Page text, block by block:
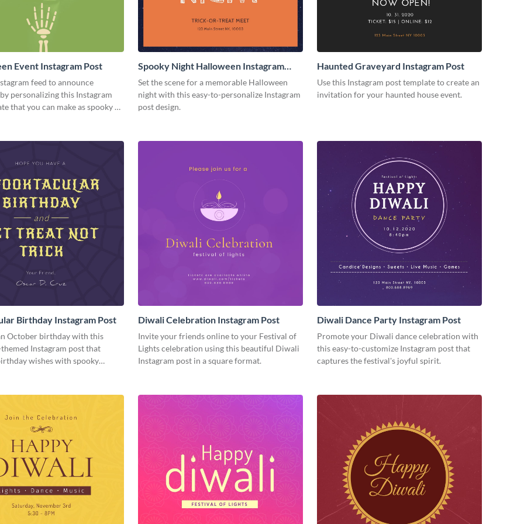
Event Instagram Post
feed to announce
personalizing this Instagram
that you can make as spooky as
Spooky Night Halloween Instagram
Post
Set the scene for a memorable Halloween
night with this easy-to-personalize Instagram
post design.
Haunted Graveyard Instagram Post
Use this Instagram post template to create an
invitation for your haunted house event.
Birthday Instagram Post
October birthday with this
Instagram post that
wishes with spooky
Diwali Celebration Instagram Post
Invite your friends online to your Festival of
Lights celebration using this beautiful Diwali
Instagram post in a square format.
Diwali Dance Party Instagram Post
Promote your Diwali dance celebration with
this easy-to-customize Instagram post that
captures the festival's joyful spirit.